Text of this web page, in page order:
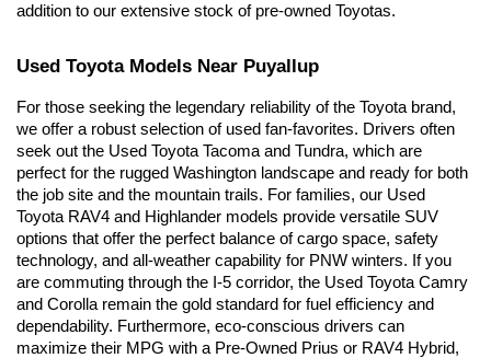
addition to our extensive stock of pre-owned Toyotas.
Used Toyota Models Near Puyallup
For those seeking the legendary reliability of the Toyota brand,
we offer a robust selection of used fan-favorites. Drivers often
seek out the Used Toyota Tacoma and Tundra, which are
perfect for the rugged Washington landscape and ready for both
the job site and the mountain trails. For families, our Used
Toyota RAV4 and Highlander models provide versatile SUV
options that offer the perfect balance of cargo space, safety
technology, and all-weather capability for PNW winters. If you
are commuting through the I-5 corridor, the Used Toyota Camry
and Corolla remain the gold standard for fuel efficiency and
dependability. Furthermore, eco-conscious drivers can
maximize their MPG with a Pre-Owned Prius or RAV4 Hybrid,